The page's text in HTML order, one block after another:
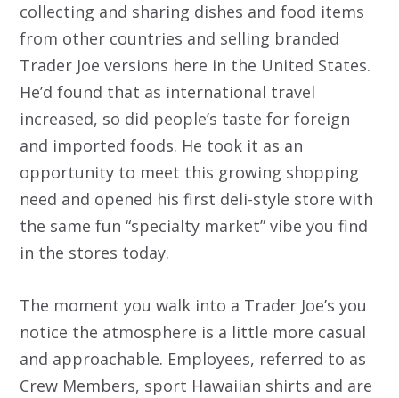
collecting and sharing dishes and food items
from other countries and selling branded
Trader Joe versions here in the United States.
He’d found that as international travel
increased, so did people’s taste for foreign
and imported foods. He took it as an
opportunity to meet this growing shopping
need and opened his first deli-style store with
the same fun “specialty market” vibe you find
in the stores today.
The moment you walk into a Trader Joe’s you
notice the atmosphere is a little more casual
and approachable. Employees, referred to as
Crew Members, sport Hawaiian shirts and are